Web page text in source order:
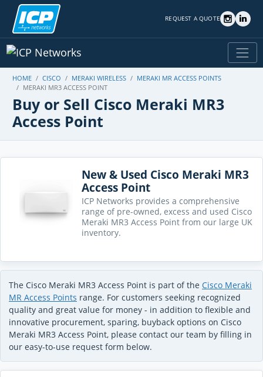
REQUEST A QUOTE
HOME CISCO MERAKI WIRELESS
MERAKI MR ACCESS POINTS
MERAKI MR3 ACCESS POINT
Buy or Sell Cisco Meraki MR3
Access Point
New & Used Cisco Meraki MR3
Access Point
ICP Networks provides a comprehensive
range of pre-owned, excess and used Cisco
Meraki MR3 Access Point from our large UK
inventory.
The Cisco Meraki MR3 Access Point is part of the Cisco Meraki
MR Access Points range. For customers seeking recognized
quality and great value for money - in addition to flexible and
innovative procurement, sparing, buyback options on Cisco
Meraki MR3 Access Point, please contact our team by filling in
our easy-to-use request form below.